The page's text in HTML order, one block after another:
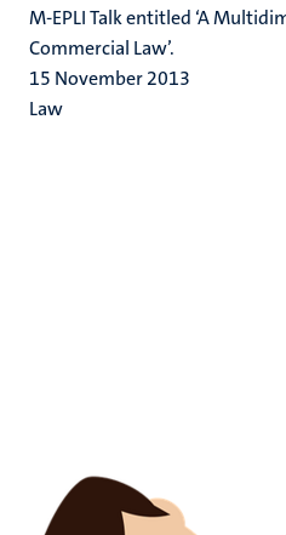
M-EPLI Talk entitled ‘A
Commercial Law’.
15 November 2013
Law